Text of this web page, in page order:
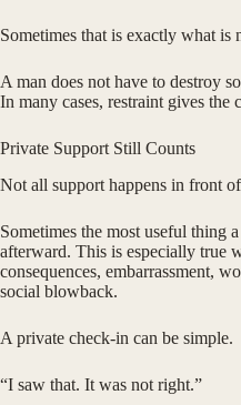
Sometimes that is exactly what is
A man does not have to destroy
In many cases, restraint gives the
Private Support Still Counts
Not all support happens in front
Sometimes the most useful thing
afterward. This is especially true
consequences, embarrassment,
social blowback.
A private check-in can be simple.
“I saw that. It was not right.”